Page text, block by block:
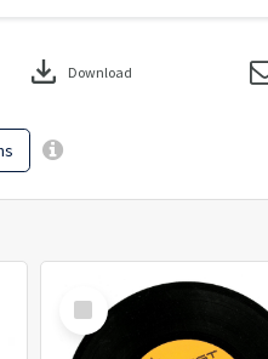
download Download
Select
Item